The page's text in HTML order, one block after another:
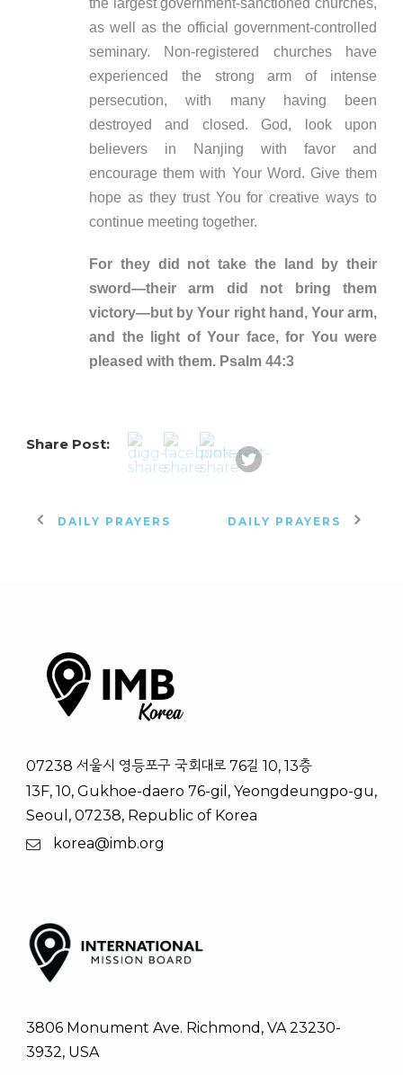
as well as the official government-controlled
seminary. Non-registered churches have
experienced the strong arm of intense
persecution, with many having been
destroyed and closed. God, look upon
believers in Nanjing with favor and
encourage them with Your Word. Give them
hope as they trust You for creative ways to
continue meeting together.
For they did not take the land by their
sword—their arm did not bring them
victory—but by Your right hand, Your arm,
and the light of Your face, for You were
pleased with them. Psalm 44:3
Share Post:
DAILY PRAYERS DAILY PRAYERS
07238 서울시 영등포구 국회대로 76길 10, 13층
13F, 10, Gukhoe-daero 76-gil, Yeongdeungpo-gu,
Seoul, 07238, Republic of Korea
korea@imb.org
3806 Monument Ave. Richmond, VA 23230-
3932, USA